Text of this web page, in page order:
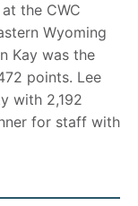
the CWC
Wyoming
Kay was the
points. Lee
with 2,192
for staff with